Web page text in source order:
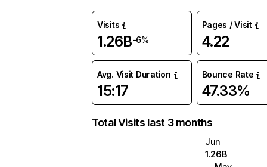
Visits
1.26B-6%
Pages / Visit
4.22
Avg. Visit Duration
15:17
Bounce Rate
47.33%
Total Visits last 3 months
Jun
1.26B